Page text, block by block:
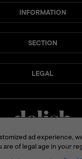
INFORMATION
SECTION
LEGAL
MEDIA CHANNELS:
ad experience,
are of legal age in your